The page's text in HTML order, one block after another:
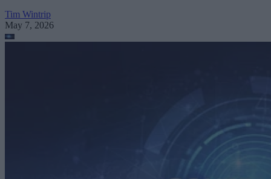
Tim Wintrip
May 7, 2026